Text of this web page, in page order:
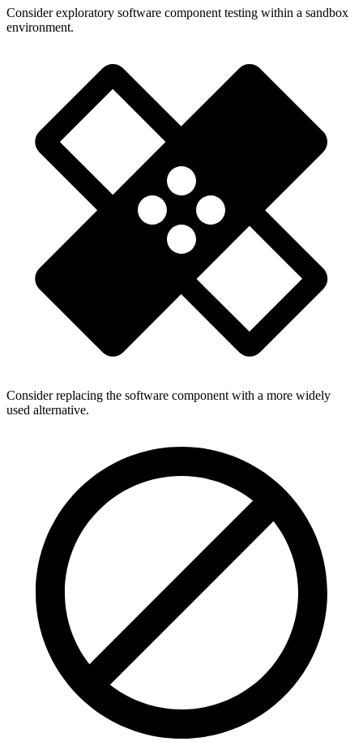
Consider exploratory software component testing within a sandbox
environment.
Consider replacing the software component with a more widely
used alternative.